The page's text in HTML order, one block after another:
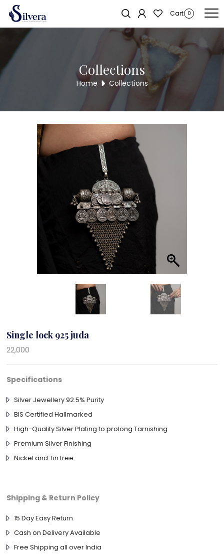
Cart 0
Home
Collections
Home Collections
Single lock 925 juda
22,000
Specifications
Silver Jewellery 92.5% Purity
BIS Certified Hallmarked
High-Quality Silver Plating to prolong Tarnishing
Premium Silver Finishing
Nickel and Tin free
Shipping & Return Policy
15 Day Easy Return
Cash on Delivery Available
Free Shipping all over India